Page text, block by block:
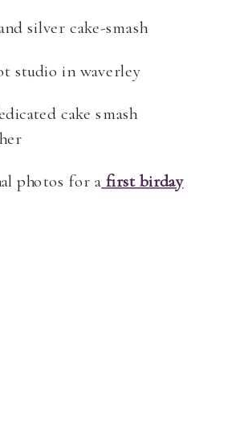
silver cake-smash
studio in waverley
cake smash
photos for a first birday